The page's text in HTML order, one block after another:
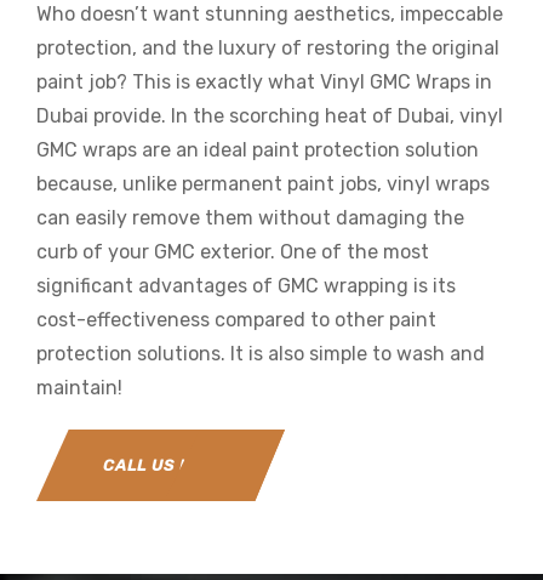
Who doesn’t want stunning aesthetics, impeccable
protection, and the luxury of restoring the original
paint job? This is exactly what Vinyl GMC Wraps in
Dubai provide. In the scorching heat of Dubai, vinyl
GMC wraps are an ideal paint protection solution
because, unlike permanent paint jobs, vinyl wraps
can easily remove them without damaging the
curb of your GMC exterior. One of the most
significant advantages of GMC wrapping is its
cost-effectiveness compared to other paint
protection solutions. It is also simple to wash and
maintain!
CALL US NOW